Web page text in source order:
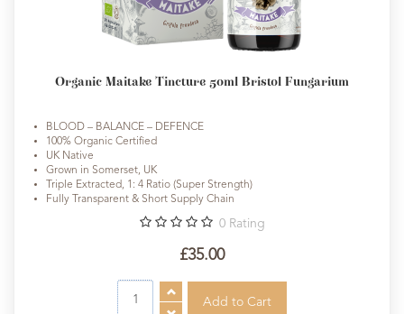
Organic Maitake Tincture 50ml Bristol Fungarium
BLOOD – BALANCE – DEFENCE
100% Organic Certified
UK Native
Grown in Somerset, UK
Triple Extracted, 1: 4 Ratio (Super Strength)
Fully Transparent & Short Supply Chain
0 Rating
£35.00